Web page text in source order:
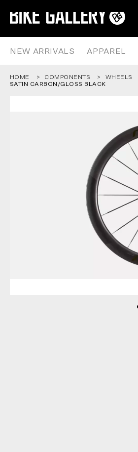
content
NEW ARRIVALS APPAREL
HOME COMPONENTS WHEELS
SATIN CARBON/GLOSS BLACK